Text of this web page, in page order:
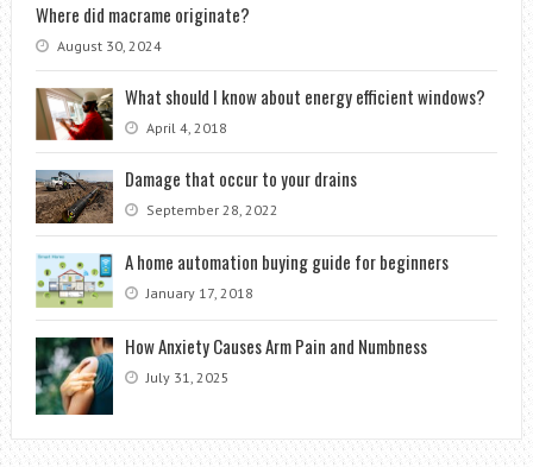
Where did macrame originate?
August 30, 2024
What should I know about energy efficient windows?
April 4, 2018
Damage that occur to your drains
September 28, 2022
A home automation buying guide for beginners
January 17, 2018
How Anxiety Causes Arm Pain and Numbness
July 31, 2025